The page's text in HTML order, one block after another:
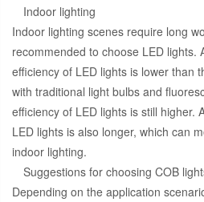
Indoor lighting
Indoor lighting scenes require long
recommended to choose LED lights.
efficiency of LED lights is lower than
with traditional light bulbs and
efficiency of LED lights is still higher.
LED lights is also longer, which can
indoor lighting.
Suggestions for choosing COB
Depending on the application